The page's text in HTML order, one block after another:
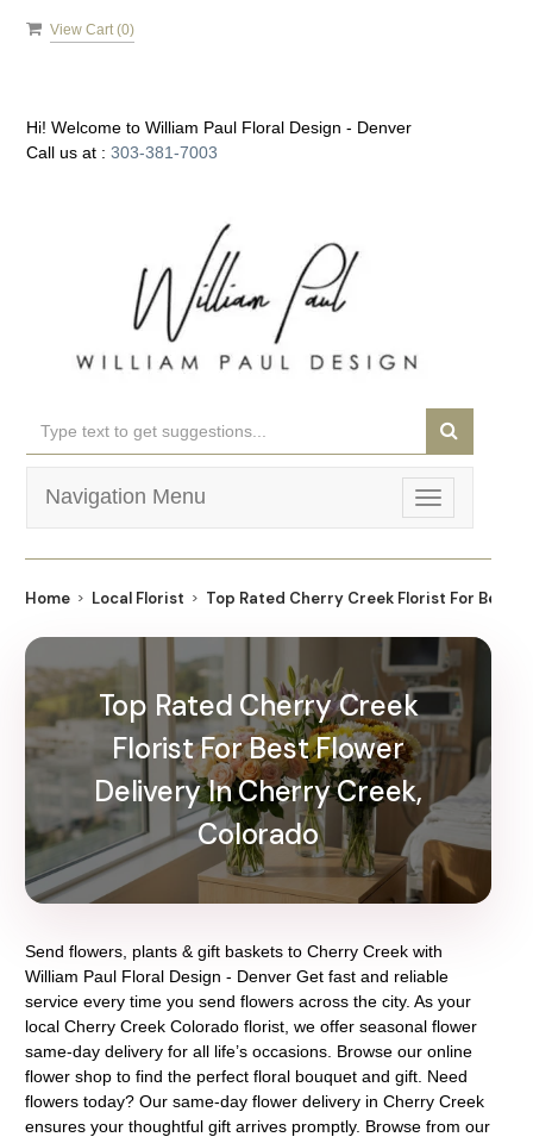
View Cart (0)
Hi! Welcome to William Paul Floral Design - Denver
Call us at : 303-381-7003
Toggle
navigation
Navigation Menu
Home Local Florist Top Rated Cherry Creek Florist For Best
Top Rated Cherry Creek
Florist For Best Flower
Delivery In Cherry Creek,
Colorado
Send flowers, plants & gift baskets to Cherry Creek with
William Paul Floral Design - Denver Get fast and reliable
service every time you send flowers across the city. As your
local Cherry Creek Colorado florist, we offer seasonal flower
same-day delivery for all life’s occasions. Browse our online
flower shop to find the perfect floral bouquet and gift. Need
flowers today? Our same-day flower delivery in Cherry Creek
ensures your thoughtful gift arrives promptly. Browse from our